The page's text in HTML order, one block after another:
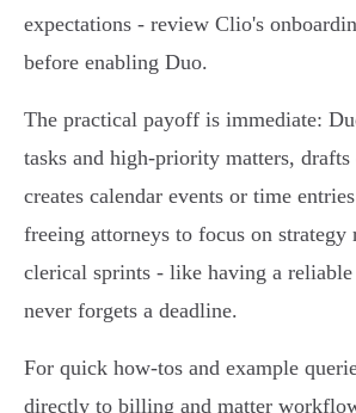
expectations - review Clio's
before enabling Duo.
The practical payoff is immediate:
tasks and high‑priority matters,
creates calendar events or time
freeing attorneys to focus on strategy
clerical sprints - like having a
never forgets a deadline.
For quick how‑tos and example
directly to billing and matter